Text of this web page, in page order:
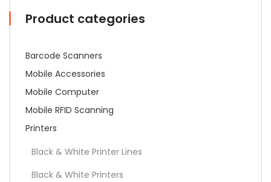
Product categories
Barcode Scanners
Mobile Accessories
Mobile Computer
Mobile RFID Scanning
Printers
Black & White Printer Lines
Black & White Printers